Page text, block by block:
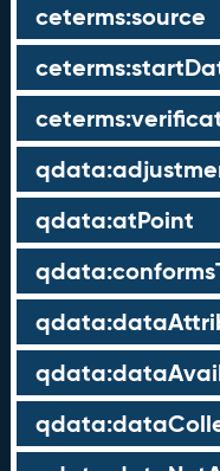
ceterms:source
qdata:atPoint